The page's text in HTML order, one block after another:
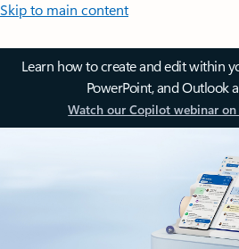
Skip to main content
Learn how to create and edit within
PowerPoint, and Outlook
Watch our Copilot webinar on